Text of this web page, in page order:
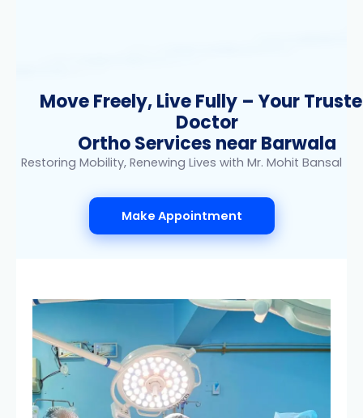
Move Freely, Live Fully – Your
Doctor
Ortho Services near Barwala
Restoring Mobility, Renewing Lives with Mr. Mohit Bansal
Make Appointment